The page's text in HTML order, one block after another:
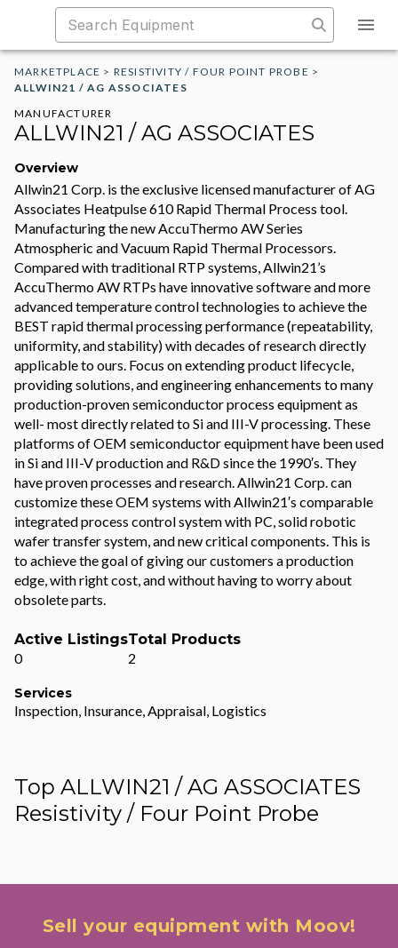
MARKETPLACE > RESISTIVITY / FOUR POINT PROBE >
ALLWIN21 / AG ASSOCIATES
MANUFACTURER
ALLWIN21 / AG ASSOCIATES
Overview
Allwin21 Corp. is the exclusive licensed manufacturer of AG
Associates Heatpulse 610 Rapid Thermal Process tool.
Manufacturing the new AccuThermo AW Series
Atmospheric and Vacuum Rapid Thermal Processors.
Compared with traditional RTP systems, Allwin21’s
AccuThermo AW RTPs have innovative software and more
advanced temperature control technologies to achieve the
BEST rapid thermal processing performance (repeatability,
uniformity, and stability) with decades of research directly
applicable to ours. Focus on extending product lifecycle,
providing solutions, and engineering enhancements to many
production-proven semiconductor process equipment as
well- most directly related to Si and III-V processing. These
platforms of OEM semiconductor equipment have been used
in Si and III-V production and R&D since the 1990′s. They
have proven processes and research. Allwin21 Corp. can
customize these OEM systems with Allwin21′s comparable
integrated process control system with PC, solid robotic
wafer transfer system, and new critical components. This is
to achieve the goal of giving our customers a production
edge, with right cost, and without having to worry about
obsolete parts.
Active Listings
0
Total Products
2
Services
Inspection, Insurance, Appraisal, Logistics
Top ALLWIN21 / AG ASSOCIATES
Resistivity / Four Point Probe
Sell your equipment with Moov!